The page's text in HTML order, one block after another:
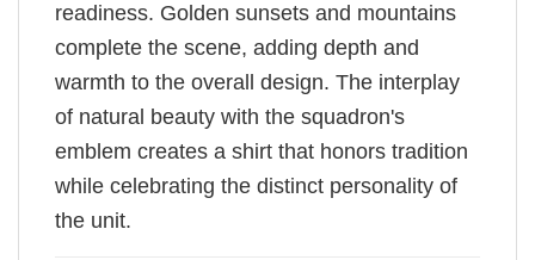
readiness. Golden sunsets and mountains
complete the scene, adding depth and
warmth to the overall design. The interplay
of natural beauty with the squadron's
emblem creates a shirt that honors tradition
while celebrating the distinct personality of
the unit.